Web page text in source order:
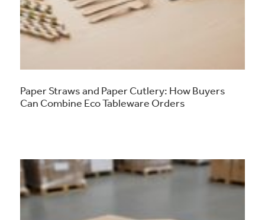
Paper Straws and Paper Cutlery: How Buyers
Can Combine Eco Tableware Orders